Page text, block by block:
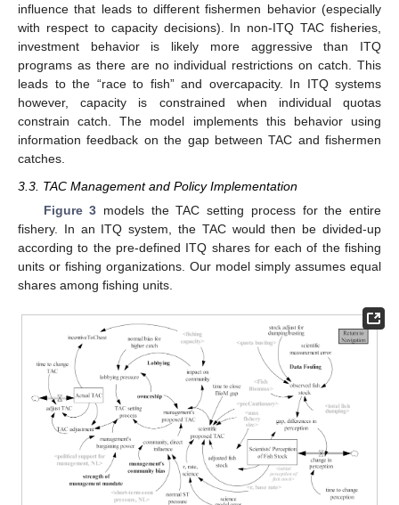
influence that leads to different fishermen behavior (especially
with respect to capacity decisions). In non-ITQ TAC fisheries,
investment behavior is likely more aggressive than ITQ
programs as there are no individual restrictions on catch. This
leads to the “race to fish” and overcapacity. In ITQ systems
however, capacity is constrained when individual quotas
constrain catch. The model implements this behavior using
information feedback on the gap between TAC and fishermen
catches.
3.3. TAC Management and Policy Implementation
Figure 3 models the TAC setting process for the entire
fishery. In an ITQ system, the TAC would then be divided-up
according to the pre-defined ITQ shares for each of the fishing
units or fishing organizations. Our model simply assumes equal
shares among fishing units.